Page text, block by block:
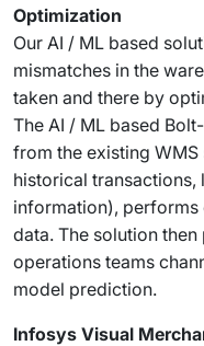
Optimization
Our AI / ML based
mismatches in the
taken and there by
The AI / ML based
from the existing WMS
historical
information),
data. The solution
operations teams
model prediction.
Infosys Visual